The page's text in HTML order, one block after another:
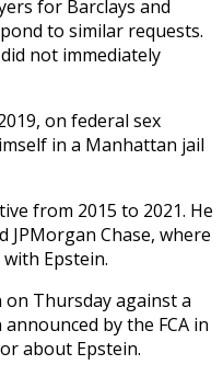
for Barclays and
to similar requests.
not immediately
on federal sex
in a Manhattan jail
from 2015 to 2021. He
JPMorgan Chase, where
Epstein.
Thursday against a
by the FCA in
about Epstein.